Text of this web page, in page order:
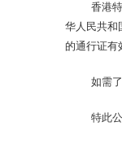
香港
华人民共和
的通行证有
如需
特此公